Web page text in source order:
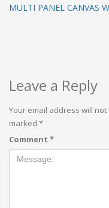
MULTI PANEL CANVAS
Leave a Reply
Your email address will
marked *
Comment *